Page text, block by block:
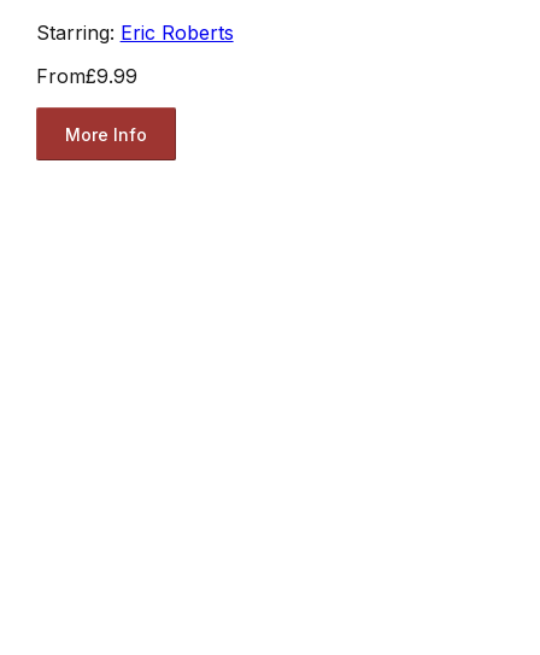
Starring: Eric Roberts
From£9.99
More Info